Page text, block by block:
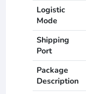
Logistic
Mode
Shipping
Port
Package
Description